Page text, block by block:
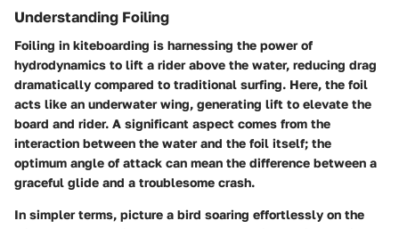
Understanding Foiling
Foiling in kiteboarding is harnessing the power of
hydrodynamics to lift a rider above the water, reducing drag
dramatically compared to traditional surfing. Here, the foil
acts like an underwater wing, generating lift to elevate the
board and rider. A significant aspect comes from the
interaction between the water and the foil itself; the
optimum angle of attack can mean the difference between a
graceful glide and a troublesome crash.
In simpler terms, picture a bird soaring effortlessly on the